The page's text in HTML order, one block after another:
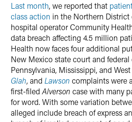
Last month, we reported that
class action in the Northern District
hospital operator Community
data breach affecting 4.5 million
Health now faces four additional
New Mexico state court and
Pennsylvania, Mississippi, and
Glah, and Lawson complaints were
first-filed Alverson case with many
for word. With some variation
alleged include breach of express